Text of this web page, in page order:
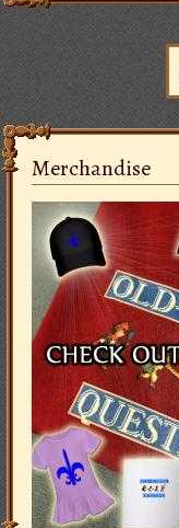
Merchandise